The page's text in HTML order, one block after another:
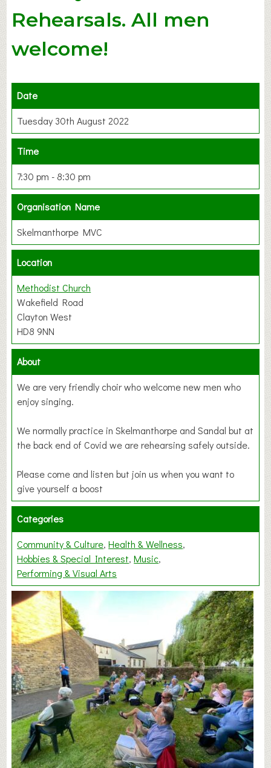
Rehearsals. All men
welcome!
Date
Tuesday 30th August 2022
Time
7:30 pm - 8:30 pm
Organisation Name
Skelmanthorpe MVC
Location
Methodist Church
Wakefield Road
Clayton West
HD8 9NN
About
We are very friendly choir who welcome new men who
enjoy singing.
We normally practice in Skelmanthorpe and Sandal but at
the back end of Covid we are rehearsing safely outside.
Please come and listen but join us when you want to
give yourself a boost
Categories
Community & Culture Health & Wellness
Hobbies & Special Interest Music
Performing & Visual Arts